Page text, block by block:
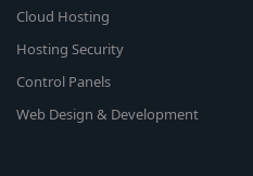
Cloud Hosting
Hosting Security
Control Panels
Web Design & Development